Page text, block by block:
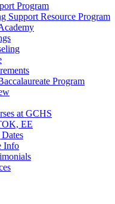
Program
Support Resource Program
Program
at GCHS
EE
Info